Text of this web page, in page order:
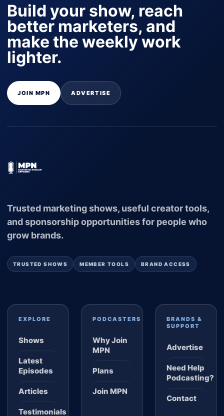
Build your show, reach
better marketers, and
make the weekly work
lighter.
JOIN MPN ADVERTISE
Trusted marketing shows, useful creator tools,
and sponsorship opportunities for people who
grow brands.
TRUSTED SHOWS MEMBER TOOLS BRAND ACCESS
EXPLORE
Shows
Latest
Episodes
Articles
Testimonials
PODCASTERS
Why Join
MPN
Plans
Join MPN
BRANDS &
SUPPORT
Advertise
Need Help
Podcasting?
Contact